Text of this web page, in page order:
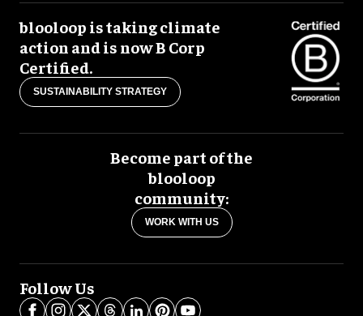
blooloop is taking climate
action and is now B Corp
Certified.
SUSTAINABILITY STRATEGY
Become part of the
blooloop
community:
WORK WITH US
Follow Us